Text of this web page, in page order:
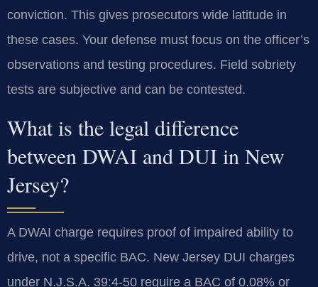
conviction. This gives prosecutors wide latitude in
these cases. Your defense must focus on the officer’s
observations and testing procedures. Field sobriety
tests are subjective and can be contested.
What is the legal difference
between DWAI and DUI in New
Jersey?
A DWAI charge requires proof of impaired ability to
drive, not a specific BAC. New Jersey DUI charges
under N.J.S.A. 39:4-50 require a BAC of 0.08% or